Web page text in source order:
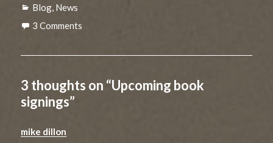
Categories
Blog, News
3 Comments
3 thoughts on “Upcoming book
signings”
mike dillon